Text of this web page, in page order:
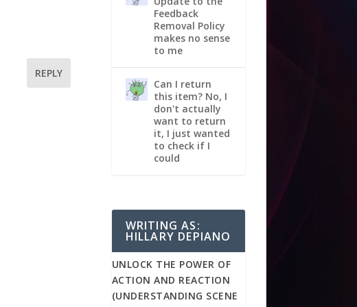
REPLY
Feedback
Removal Policy
makes no sense
to me
Can I return
this item? No, I
don't actually
want to return
it, I just wanted
to check if I
could
WRITING AS:
HILLARY DEPIANO
UNLOCK THE POWER OF
ACTION AND REACTION
(UNDERSTANDING SCENE